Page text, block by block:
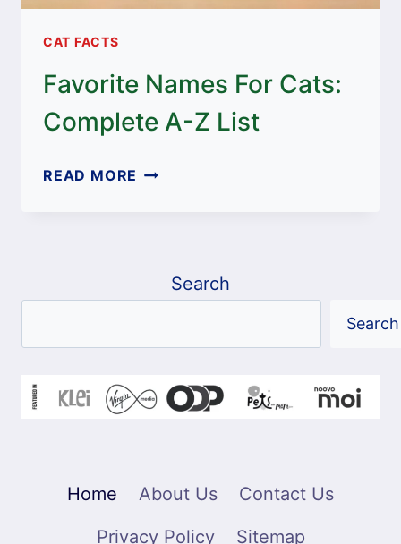
CAT FACTS
Favorite Names For Cats:
Complete A-Z List
READ MORE FAVORITE
LIST
Search
Search
Home About Us
Contact Us
Privacy Policy
Sitemap